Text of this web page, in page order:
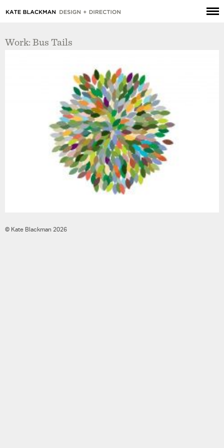
Work: Bus Tails
© Kate Blackman 2026